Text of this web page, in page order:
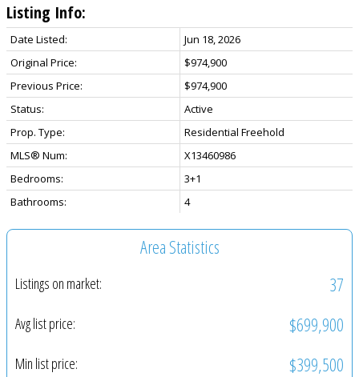
Listing Info:
Date Listed:
Jun 18, 2026
Original Price:
$974,900
Previous Price:
$974,900
Status:
Active
Prop. Type:
Residential Freehold
MLS® Num:
X13460986
Bedrooms:
3+1
Bathrooms:
4
Area Statistics
Listings on market: 37
Avg list price: $699,900
Min list price: $399,500